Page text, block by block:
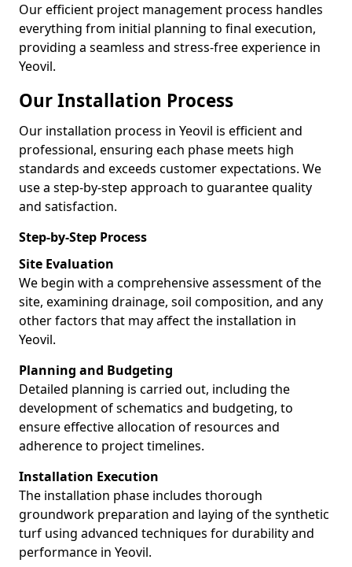
Our efficient project management process handles
everything from initial planning to final execution,
providing a seamless and stress-free experience in
Yeovil.
Our Installation Process
Our installation process in Yeovil is efficient and
professional, ensuring each phase meets high
standards and exceeds customer expectations. We
use a step-by-step approach to guarantee quality
and satisfaction.
Step-by-Step Process
Site Evaluation
We begin with a comprehensive assessment of the
site, examining drainage, soil composition, and any
other factors that may affect the installation in
Yeovil.
Planning and Budgeting
Detailed planning is carried out, including the
development of schematics and budgeting, to
ensure effective allocation of resources and
adherence to project timelines.
Installation Execution
The installation phase includes thorough
groundwork preparation and laying of the synthetic
turf using advanced techniques for durability and
performance in Yeovil.